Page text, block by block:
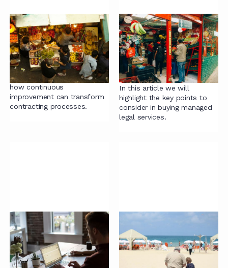
Continuous
Improvement: A Game
Changer for Your
Contracting Process
In this article we explore
how continuous
improvement can transform
contracting processes.
Evaluating Managed
Legal Services
Providers: What Every
In-House Team
Should Know
In this article we will
highlight the key points to
consider in buying managed
legal services.
Guide to Online Intake
Forms
So you're going digital, get all
your instructions online from
Old-Fashioned
Contracting Views
That Slow Down
Business Growth